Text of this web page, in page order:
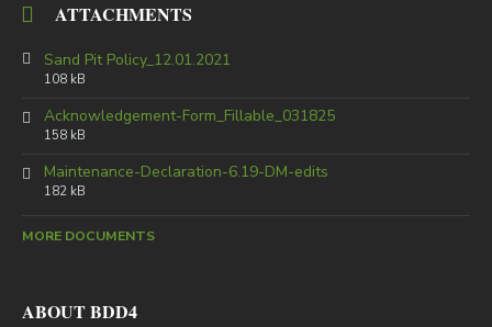
ATTACHMENTS
Sand Pit Policy_12.01.2021
108 kB
Acknowledgement-Form_Fillable_031825
158 kB
Maintenance-Declaration-6.19-DM-edits
182 kB
MORE DOCUMENTS
ABOUT BDD4